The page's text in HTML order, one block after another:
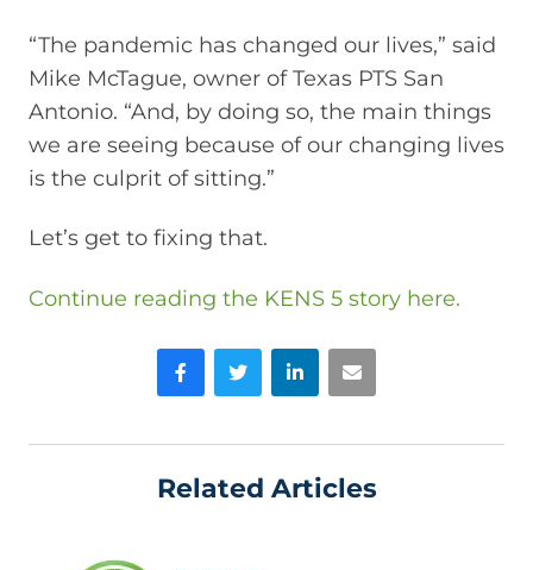
“The pandemic has changed our lives,” said
Mike McTague, owner of Texas PTS San
Antonio. “And, by doing so, the main things
we are seeing because of our changing lives
is the culprit of sitting.”
Let’s get to fixing that.
Continue reading the KENS 5 story here.
FacebookTwitter LinkedIn
Related Articles